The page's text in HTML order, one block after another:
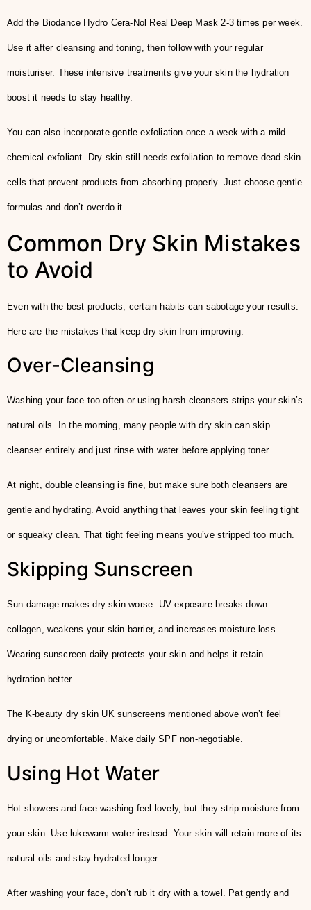
Add the Biodance Hydro Cera-Nol Real Deep Mask 2-3 times per week.
Use it after cleansing and toning, then follow with your regular
moisturiser. These intensive treatments give your skin the hydration
boost it needs to stay healthy.
You can also incorporate gentle exfoliation once a week with a mild
chemical exfoliant. Dry skin still needs exfoliation to remove dead skin
cells that prevent products from absorbing properly. Just choose gentle
formulas and don’t overdo it.
Common Dry Skin Mistakes
to Avoid
Even with the best products, certain habits can sabotage your results.
Here are the mistakes that keep dry skin from improving.
Over-Cleansing
Washing your face too often or using harsh cleansers strips your skin’s
natural oils. In the morning, many people with dry skin can skip
cleanser entirely and just rinse with water before applying toner.
At night, double cleansing is fine, but make sure both cleansers are
gentle and hydrating. Avoid anything that leaves your skin feeling tight
or squeaky clean. That tight feeling means you’ve stripped too much.
Skipping Sunscreen
Sun damage makes dry skin worse. UV exposure breaks down
collagen, weakens your skin barrier, and increases moisture loss.
Wearing sunscreen daily protects your skin and helps it retain
hydration better.
The K-beauty dry skin UK sunscreens mentioned above won’t feel
drying or uncomfortable. Make daily SPF non-negotiable.
Using Hot Water
Hot showers and face washing feel lovely, but they strip moisture from
your skin. Use lukewarm water instead. Your skin will retain more of its
natural oils and stay hydrated longer.
After washing your face, don’t rub it dry with a towel. Pat gently and